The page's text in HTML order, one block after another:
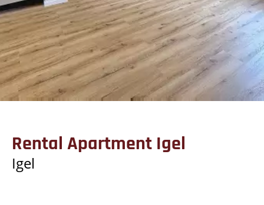
Rental Apartment Igel
Igel